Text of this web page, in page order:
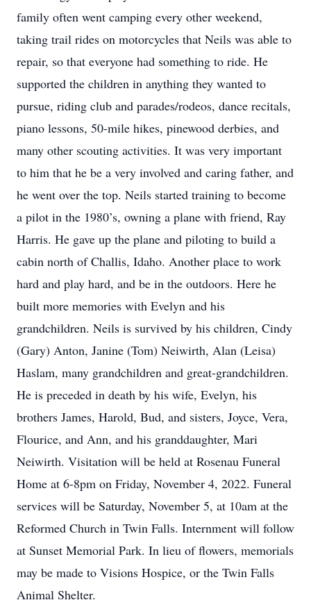
family often went camping every other weekend,
taking trail rides on motorcycles that Neils was able to
repair, so that everyone had something to ride. He
supported the children in anything they wanted to
pursue, riding club and parades/rodeos, dance recitals,
piano lessons, 50-mile hikes, pinewood derbies, and
many other scouting activities. It was very important
to him that he be a very involved and caring father, and
he went over the top. Neils started training to become
a pilot in the 1980’s, owning a plane with friend, Ray
Harris. He gave up the plane and piloting to build a
cabin north of Challis, Idaho. Another place to work
hard and play hard, and be in the outdoors. Here he
built more memories with Evelyn and his
grandchildren. Neils is survived by his children, Cindy
(Gary) Anton, Janine (Tom) Neiwirth, Alan (Leisa)
Haslam, many grandchildren and great-grandchildren.
He is preceded in death by his wife, Evelyn, his
brothers James, Harold, Bud, and sisters, Joyce, Vera,
Flourice, and Ann, and his granddaughter, Mari
Neiwirth. Visitation will be held at Rosenau Funeral
Home at 6-8pm on Friday, November 4, 2022. Funeral
services will be Saturday, November 5, at 10am at the
Reformed Church in Twin Falls. Internment will follow
at Sunset Memorial Park. In lieu of flowers, memorials
may be made to Visions Hospice, or the Twin Falls
Animal Shelter.